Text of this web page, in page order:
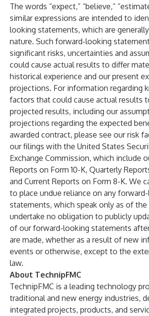
The words “expect,” “believe,”
similar expressions are intended to
looking statements, which are
nature. Such forward-looking
significant risks, uncertainties and
could cause actual results to differ
historical experience and our present
projections. For information regarding
factors that could cause actual results
projected results, including our
projections regarding the expected
awarded contract, please see our risk
our filings with the United States
Exchange Commission, which include
Reports on Form 10-K, Quarterly
and Current Reports on Form 8-K. We
to place undue reliance on any
statements, which speak only as of
undertake no obligation to publicly
of our forward-looking statements
are made, whether as a result of new
events or otherwise, except to the
law.
About TechnipFMC
TechnipFMC is a leading technology
traditional and new energy industries,
integrated projects, products, and